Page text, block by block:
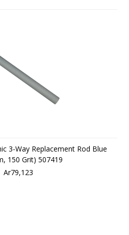
3-Way Replacement Rod Blue
150 Grit) 507419
Ar79,123